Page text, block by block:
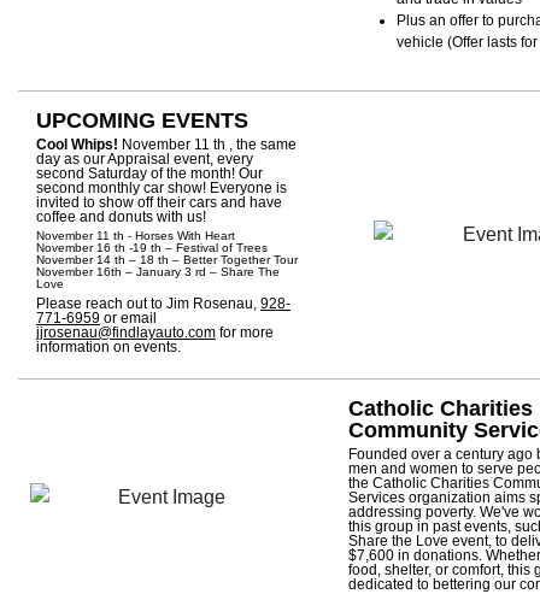
Plus an offer to
vehicle (Offer lasts
UPCOMING EVENTS
Cool Whips! November 11 th , the same
day as our Appraisal event, every
second Saturday of the month! Our
second monthly car show! Everyone is
invited to show off their cars and have
coffee and donuts with us!
November 11 th - Horses With Heart
November 16 th -19 th – Festival of Trees
November 14 th – 18 th – Better Together Tour
November 16th – January 3 rd – Share The
Love
Please reach out to Jim Rosenau, 928-
771-6959 or email
jjrosenau@findlayauto.com for more
information on events.
Catholic Charities
Community
Founded over a century ago
men and women to serve
the Catholic Charities
Services organization aims
addressing poverty. We've
this group in past events,
Share the Love event, to
$7,600 in donations.
food, shelter, or comfort, this
dedicated to bettering our